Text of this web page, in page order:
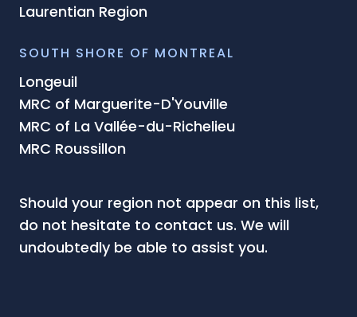
Laurentian Region
SOUTH SHORE OF MONTREAL
Longeuil
MRC of Marguerite-D'Youville
MRC of La Vallée-du-Richelieu
MRC Roussillon
Should your region not appear on this list,
do not hesitate to contact us. We will
undoubtedly be able to assist you.